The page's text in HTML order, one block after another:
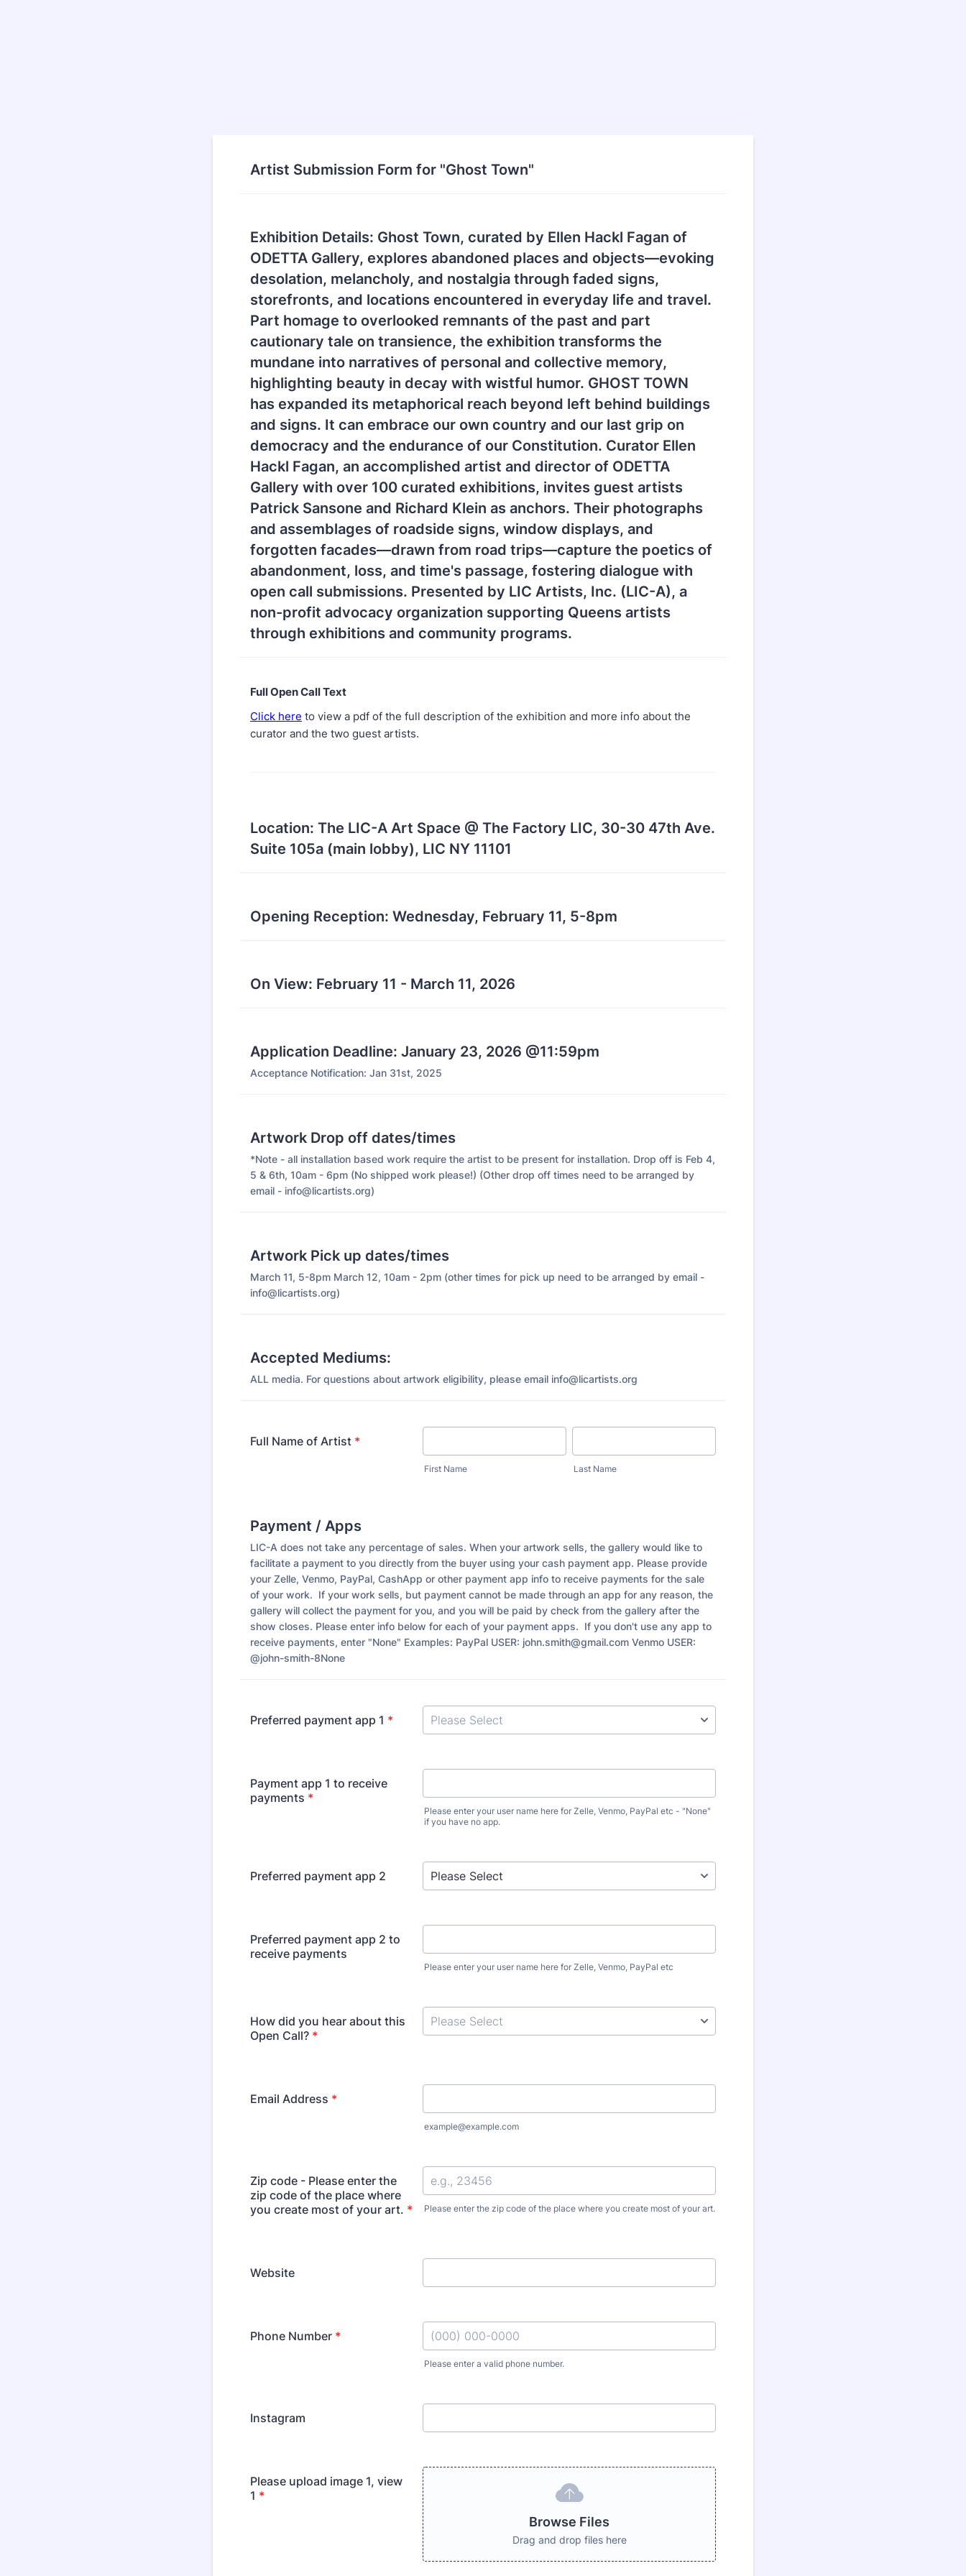
Artist Submission Form for "Ghost Town"
Exhibition Details: Ghost Town, curated by Ellen Hackl Fagan of
ODETTA Gallery, explores abandoned places and objects—evoking
desolation, melancholy, and nostalgia through faded signs,
storefronts, and locations encountered in everyday life and travel.
Part homage to overlooked remnants of the past and part
cautionary tale on transience, the exhibition transforms the
mundane into narratives of personal and collective memory,
highlighting beauty in decay with wistful humor. GHOST TOWN
has expanded its metaphorical reach beyond left behind buildings
and signs. It can embrace our own country and our last grip on
democracy and the endurance of our Constitution. Curator Ellen
Hackl Fagan, an accomplished artist and director of ODETTA
Gallery with over 100 curated exhibitions, invites guest artists
Patrick Sansone and Richard Klein as anchors. Their photographs
and assemblages of roadside signs, window displays, and
forgotten facades—drawn from road trips—capture the poetics of
abandonment, loss, and time's passage, fostering dialogue with
open call submissions. Presented by LIC Artists, Inc. (LIC-A), a
non-profit advocacy organization supporting Queens artists
through exhibitions and community programs.
Full Open Call Text
Click here to view a pdf of the full description of the exhibition and more info about the
curator and the two guest artists.
Location: The LIC-A Art Space @ The Factory LIC, 30-30 47th Ave.
Suite 105a (main lobby), LIC NY 11101
Opening Reception: Wednesday, February 11, 5-8pm
On View: February 11 - March 11, 2026
Application Deadline: January 23, 2026 @11:59pm
Acceptance Notification: Jan 31st, 2025
Artwork Drop off dates/times
*Note - all installation based work require the artist to be present for installation. Drop off is Feb 4,
5 & 6th, 10am - 6pm (No shipped work please!) (Other drop off times need to be arranged by
email - info@licartists.org)
Artwork Pick up dates/times
March 11, 5-8pm March 12, 10am - 2pm (other times for pick up need to be arranged by email -
info@licartists.org)
Accepted Mediums:
ALL media. For questions about artwork eligibility, please email info@licartists.org
Full Name of Artist *
First Name Last Name
Payment / Apps
LIC-A does not take any percentage of sales. When your artwork sells, the gallery would like to
facilitate a payment to you directly from the buyer using your cash payment app. Please provide
your Zelle, Venmo, PayPal, CashApp or other payment app info to receive payments for the sale
of your work. If your work sells, but payment cannot be made through an app for any reason, the
gallery will collect the payment for you, and you will be paid by check from the gallery after the
show closes. Please enter info below for each of your payment apps. If you don't use any app to
receive payments, enter "None" Examples: PayPal USER: john.smith@gmail.com Venmo USER:
@john-smith-8None
Preferred payment app 1 *
Payment app 1 to receive
payments *
Please enter your user name here for Zelle, Venmo, PayPal etc - "None"
if you have no app.
Preferred payment app 2
Preferred payment app 2 to
receive payments
Please enter your user name here for Zelle, Venmo, PayPal etc
How did you hear about this
Open Call? *
Email Address *
example@example.com
Zip code - Please enter the
zip code of the place where
you create most of your art. * Please enter the zip code of the place where you create most of your art.
Website
Phone Number *
Please enter a valid phone number.
Instagram
Please upload image 1, view
1 *
Browse Files
Drag and drop files here